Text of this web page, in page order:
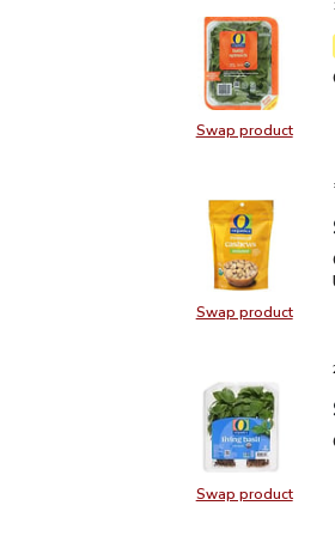
Swap product
Swap
Swap product
Swap
Swap product
Swap